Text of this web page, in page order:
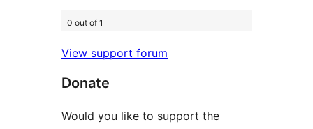
0 out of 1
View support forum
Donate
Would you like to support the